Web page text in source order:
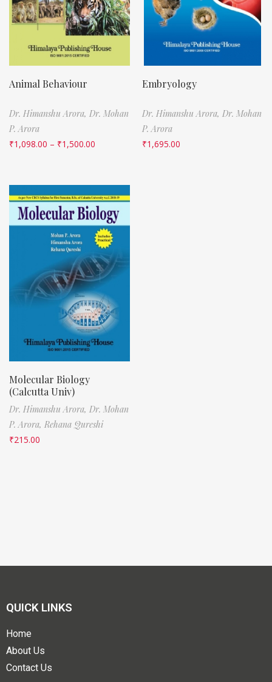
Animal Behaviour
Dr. Himanshu Arora, Dr. Mohan
P. Arora
₹1,098.00 – ₹1,500.00
Embryology
Dr. Himanshu Arora, Dr. Mohan
P. Arora
₹1,695.00
Molecular Biology
(Calcutta Univ)
Dr. Himanshu Arora, Dr. Mohan
P. Arora, Rehana Qureshi
₹215.00
QUICK LINKS
Home
About Us
Contact Us